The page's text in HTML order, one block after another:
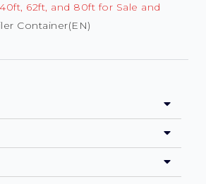
62ft, and 80ft for Sale and
Container(EN)